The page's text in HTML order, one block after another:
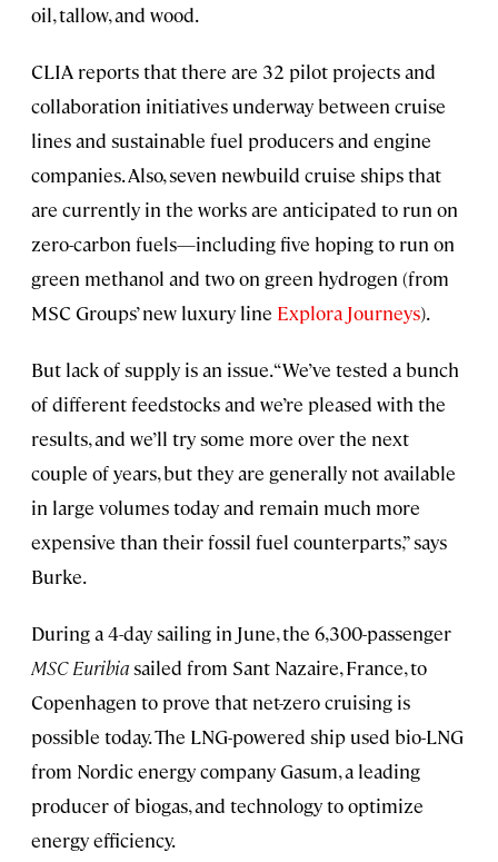
oil, tallow, and wood.
CLIA reports that there are 32 pilot projects and
collaboration initiatives underway between cruise
lines and sustainable fuel producers and engine
companies. Also, seven newbuild cruise ships that
are currently in the works are anticipated to run on
zero-carbon fuels—including five hoping to run on
green methanol and two on green hydrogen (from
MSC Groups’ new luxury line Explora Journeys).
But lack of supply is an issue. “We’ve tested a bunch
of different feedstocks and we’re pleased with the
results, and we’ll try some more over the next
couple of years, but they are generally not available
in large volumes today and remain much more
expensive than their fossil fuel counterparts,” says
Burke.
During a 4-day sailing in June, the 6,300-passenger
MSC Euribiasailed from Sant Nazaire, France, to
Copenhagen to prove that net-zero cruising is
possible today. The LNG-powered ship used bio-LNG
from Nordic energy company Gasum, a leading
producer of biogas, and technology to optimize
energy efficiency.